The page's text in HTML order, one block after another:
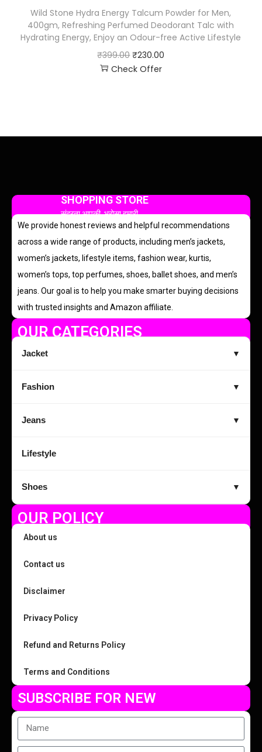
Wild Stone Hydra Energy Talcum Powder for Men,
400gm, Refreshing Perfumed Deodorant Talc with
Hydrating Energy, Enjoy an Odour-free Active Lifestyle
₹399.00 ₹230.00
Check Offer
SHOPPING STORE
सुंदरता आपकी, भरोसा हमारी
We provide honest reviews and helpful recommendations
across a wide range of products, including men’s jackets,
women’s jackets, lifestyle items, fashion wear, kurtis,
women’s tops, top perfumes, shoes, ballet shoes, and men’s
jeans. Our goal is to help you make smarter buying decisions
with trusted insights and Amazon affiliate.
OUR CATEGORIES
Jacket ▼
Fashion ▼
Jeans ▼
Lifestyle
Shoes ▼
OUR POLICY
About us
Contact us
Disclaimer
Privacy Policy
Refund and Returns Policy
Terms and Conditions
SUBSCRIBE FOR NEW